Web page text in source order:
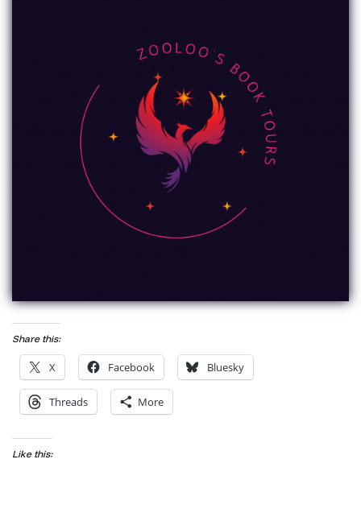
Share this:
X Facebook Bluesky
Threads More
Like this: